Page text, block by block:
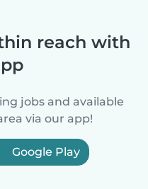
reach with
jobs and available
via our app!
Google Play